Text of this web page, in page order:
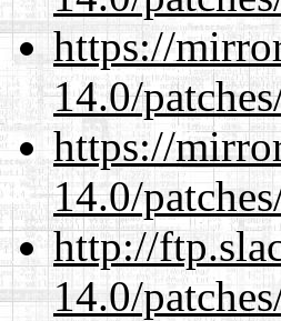
https://
14.0/
https://
14.0/
http://
14.0/